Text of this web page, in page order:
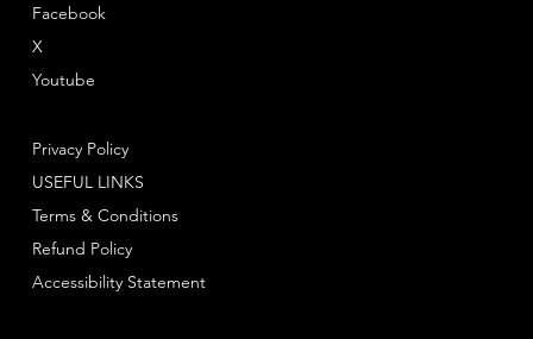
Facebook
Youtube
X
Privacy Policy
Terms & Conditions
Refund Policy
USEFUL LINKS
Accessibility Statement